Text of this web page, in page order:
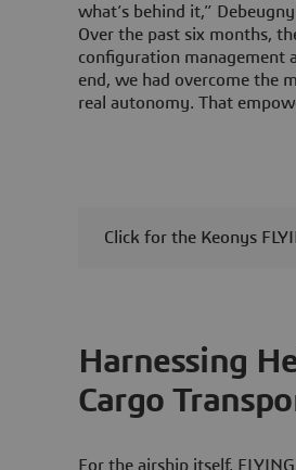
what’s behind it,”
Over the past six months,
configuration management
end, we had overcome the
real autonomy. That
Click for the Keonys
Harnessing
Cargo
For the airship itself,